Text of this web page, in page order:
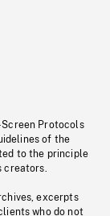
Screen Protocols
of the
to the principle
creators.
excerpts
who do not